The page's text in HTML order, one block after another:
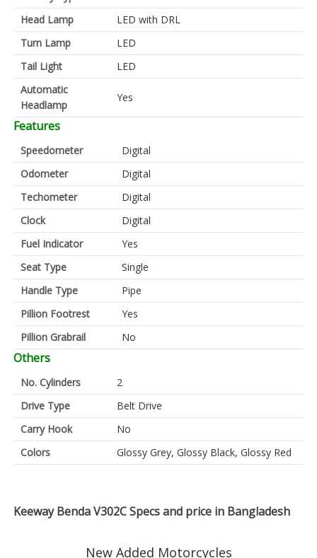
Head Lamp
LED with DRL
Turn Lamp
LED
Tail Light
LED
Automatic
Headlamp
Yes
Features
Speedometer
Digital
Odometer
Digital
Techometer
Digital
Clock
Digital
Fuel Indicator
Yes
Seat Type
Single
Handle Type
Pipe
Pillion Footrest
Yes
Pillion Grabrail
No
Others
No. Cylinders
2
Drive Type
Belt Drive
Carry Hook
No
Colors
Glossy Grey, Glossy Black, Glossy Red
Keeway Benda V302C Specs and price in Bangladesh
New Added Motorcycles